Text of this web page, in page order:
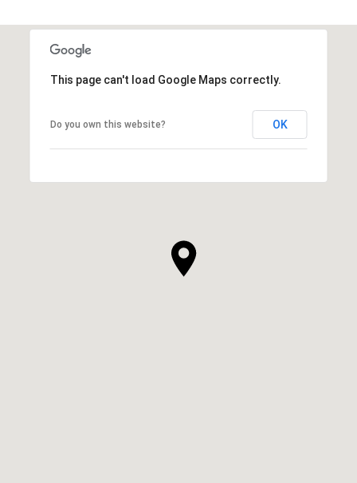
This page can't load Google Maps correctly.
Do you own this website? OK